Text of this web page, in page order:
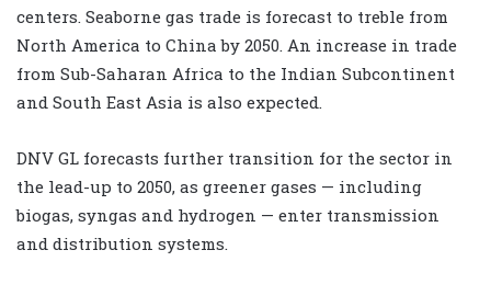
centers. Seaborne gas trade is forecast to treble from
North America to China by 2050. An increase in trade
from Sub-Saharan Africa to the Indian Subcontinent
and South East Asia is also expected.
DNV GL forecasts further transition for the sector in
the lead-up to 2050, as greener gases — including
biogas, syngas and hydrogen — enter transmission
and distribution systems.